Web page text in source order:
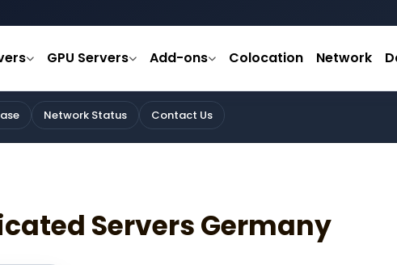
GPU Servers Add-ons Colocation Network
Network Status Contact Us
Servers Germany